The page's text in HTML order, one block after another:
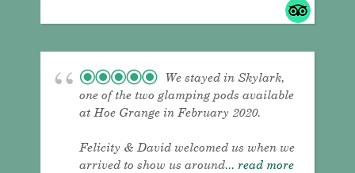
We stayed in Skylark,
one of the two glamping pods available
at Hoe Grange in February 2020.
Felicity & David welcomed us when we
arrived to show us around... read more